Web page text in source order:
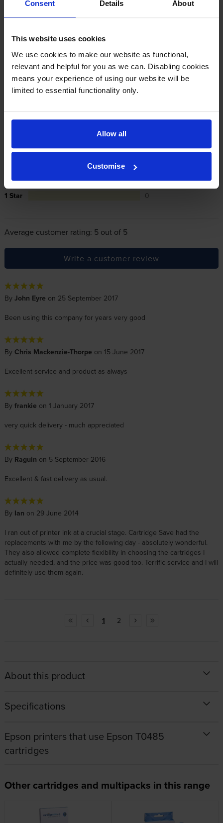
Consent Details About
This website uses cookies
We use cookies to make our website as functional,
relevant and helpful for you as we can. Disabling cookies
means your experience of using our website will be
limited to essential functionality only.
Allow all
Customise
cartridges are to blame, we’ll take over the
manufacturer’s warranty, offer you phone support and
In summary there’s zero risk in using our own-brand
cartridges.
Reviews 7 reviews
Star
2 Star
0
1 Star
0
Average customer rating: 5 out of 5
Write a customer review
By John Eyre on 25 September 2017
Been using this company for years very good
By Chris Mackenzie-Thorpe on 15 June 2017
Excellent service and product as always
By frankie on 1 January 2017
very quick delivery - much appreciated
By Raguin on 5 September 2016
Excellent & fast delivery as usual.
By Ian on 29 June 2014
I ran out of printer ink at a crucial stage. Cartridge Save had the
replacements with me by the following day - absolutely wonderful.
They also allowed complete flexibility in choosing the cartridges I
actually needed, and the price was good too. Terrific service and I will
definitely use them again.
1 2
About this product
Specifications
Epson printers that use Epson T0485
cartridges
Other cartridges and multipacks in this range